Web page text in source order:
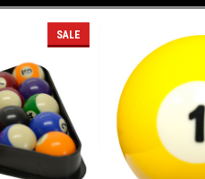
SALE